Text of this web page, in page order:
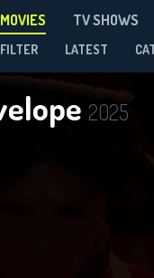
MOVIES TV SHOWS
FILTER LATEST
2025